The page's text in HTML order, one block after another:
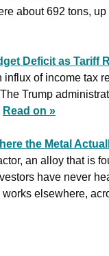
about 692 tons,
Deficit as Tariff
of income tax
Trump
Read on »
the Metal
an alloy that is
have never
elsewhere,